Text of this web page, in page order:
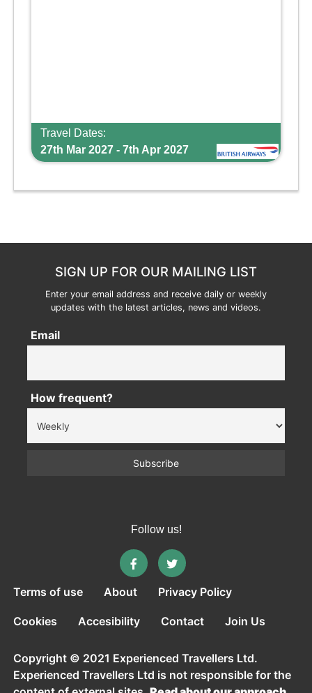
Travel Dates:
27th Mar 2027 - 7th Apr 2027
SIGN UP FOR OUR MAILING LIST
Enter your email address and receive daily or weekly
updates with the latest articles, news and videos.
Email
How frequent?
Follow us!
Terms of use About Privacy Policy
Cookies Accesibility Contact Join Us
Copyright © 2021 Experienced Travellers Ltd.
Experienced Travellers Ltd is not responsible for the